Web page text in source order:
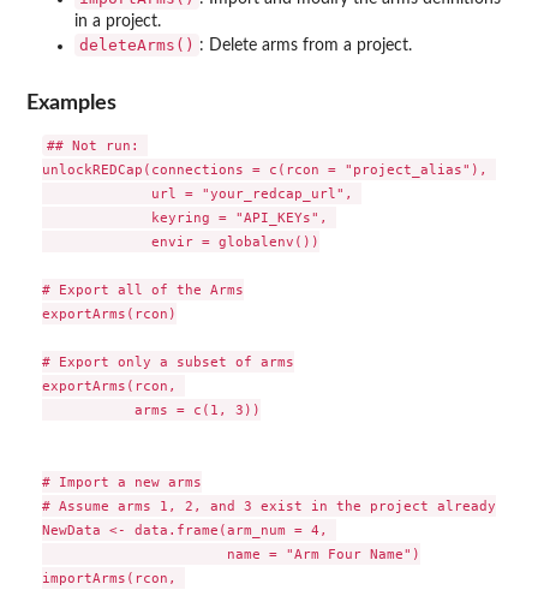
in a project.
deleteArms() : Delete arms from a project.
Examples
## Not run:
unlockREDCap(connections = c(rcon = "project_alias"),
             url = "your_redcap_url",
             keyring = "API_KEYs",
             envir = globalenv())
# Export all of the Arms
exportArms(rcon)
# Export only a subset of arms
exportArms(rcon,
           arms = c(1, 3))
# Import a new arms
# Assume arms 1, 2, and 3 exist in the project already
NewData <- data.frame(arm_num = 4,
                      name = "Arm Four Name")
importArms(rcon,